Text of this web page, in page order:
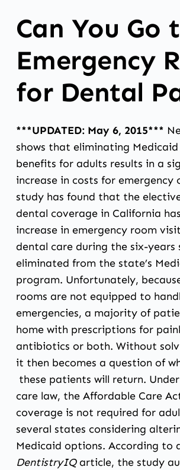
Can You Go
Emergency
for Dental
***UPDATED: May 6, 2015***
shows that eliminating
benefits for adults results in a
increase in costs for emergency
study has found that the
dental coverage in California
increase in emergency room
dental care during the six-years
eliminated from the state’s
program. Unfortunately,
rooms are not equipped to
emergencies, a majority of
home with prescriptions for
antibiotics or both. Without
it then becomes a question of
these patients will return.
care law, the Affordable Care
coverage is not required for
several states considering
Medicaid options. According to
DentistryIQarticle, the study